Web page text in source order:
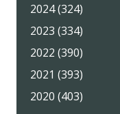
2024 (324)
2023 (334)
2022 (390)
2021 (393)
2020 (403)